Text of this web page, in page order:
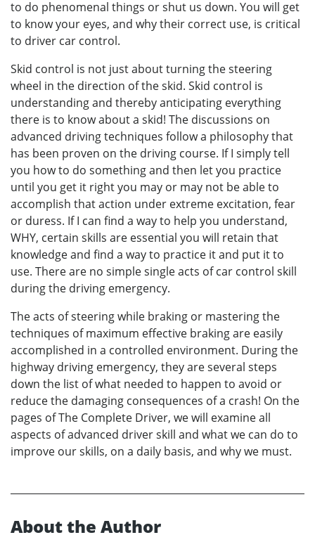
to do phenomenal things or shut us down. You will get
to know your eyes, and why their correct use, is critical
to driver car control.
Skid control is not just about turning the steering
wheel in the direction of the skid. Skid control is
understanding and thereby anticipating everything
there is to know about a skid! The discussions on
advanced driving techniques follow a philosophy that
has been proven on the driving course. If I simply tell
you how to do something and then let you practice
until you get it right you may or may not be able to
accomplish that action under extreme excitation, fear
or duress. If I can find a way to help you understand,
WHY, certain skills are essential you will retain that
knowledge and find a way to practice it and put it to
use. There are no simple single acts of car control skill
during the driving emergency.
The acts of steering while braking or mastering the
techniques of maximum effective braking are easily
accomplished in a controlled environment. During the
highway driving emergency, they are several steps
down the list of what needed to happen to avoid or
reduce the damaging consequences of a crash! On the
pages of The Complete Driver, we will examine all
aspects of advanced driver skill and what we can do to
improve our skills, on a daily basis, and why we must.
About the Author